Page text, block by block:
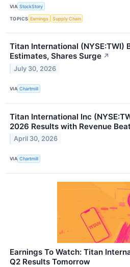
VIA StockStory
TOPICS Earnings Supply Chain
Titan International (NYSE:TWI)
Estimates, Shares Surge ↗
July 30, 2026
VIA Chartmill
Titan International Inc
2026 Results with Revenue
April 30, 2026
VIA Chartmill
Earnings To Watch: Titan
Q2 Results Tomorrow